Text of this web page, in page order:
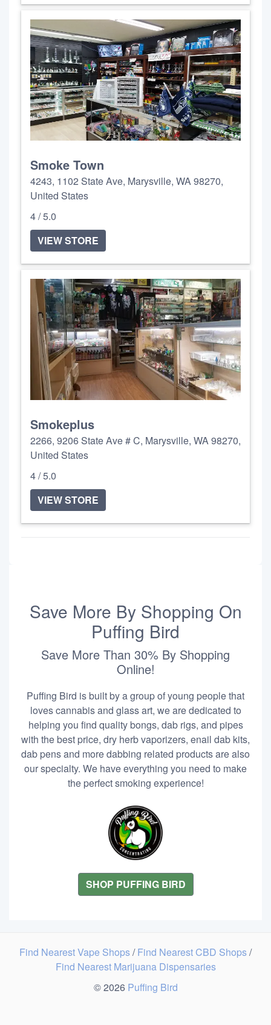
Smoke Town
4243, 1102 State Ave, Marysville, WA 98270,
United States
4 / 5.0
VIEW STORE
Smokeplus
2266, 9206 State Ave # C, Marysville, WA 98270,
United States
4 / 5.0
VIEW STORE
Save More By Shopping On
Puffing Bird
Save More Than 30% By Shopping
Online!
Puffing Bird is built by a group of young people that
loves cannabis and glass art, we are dedicated to
helping you find quality bongs, dab rigs, and pipes
with the best price, dry herb vaporizers, enail dab kits,
dab pens and more dabbing related products are also
our specialty. We have everything you need to make
the perfect smoking experience!
SHOP PUFFING BIRD
Find Nearest Vape Shops/Find Nearest CBD Shops/
Find Nearest Marijuana Dispensaries
© 2026 Puffing Bird